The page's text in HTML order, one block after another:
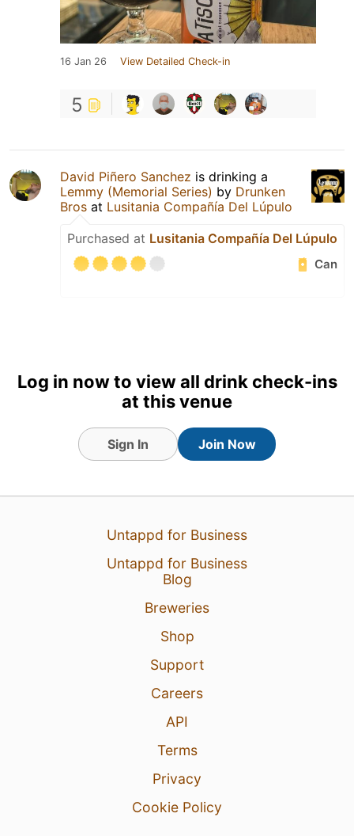
16 Jan 26 View Detailed Check-in
5
David Piñero Sanchez is drinking a
Lemmy (Memorial Series) by Drunken
Bros at Lusitania Compañía Del Lúpulo
Purchased at Lusitania Compañía Del Lúpulo
Can
Log in now to view all drink check-ins
at this venue
Sign In Join Now
Untappd for Business
Untappd for Business
Blog
Breweries
Shop
Support
Careers
API
Terms
Privacy
Cookie Policy